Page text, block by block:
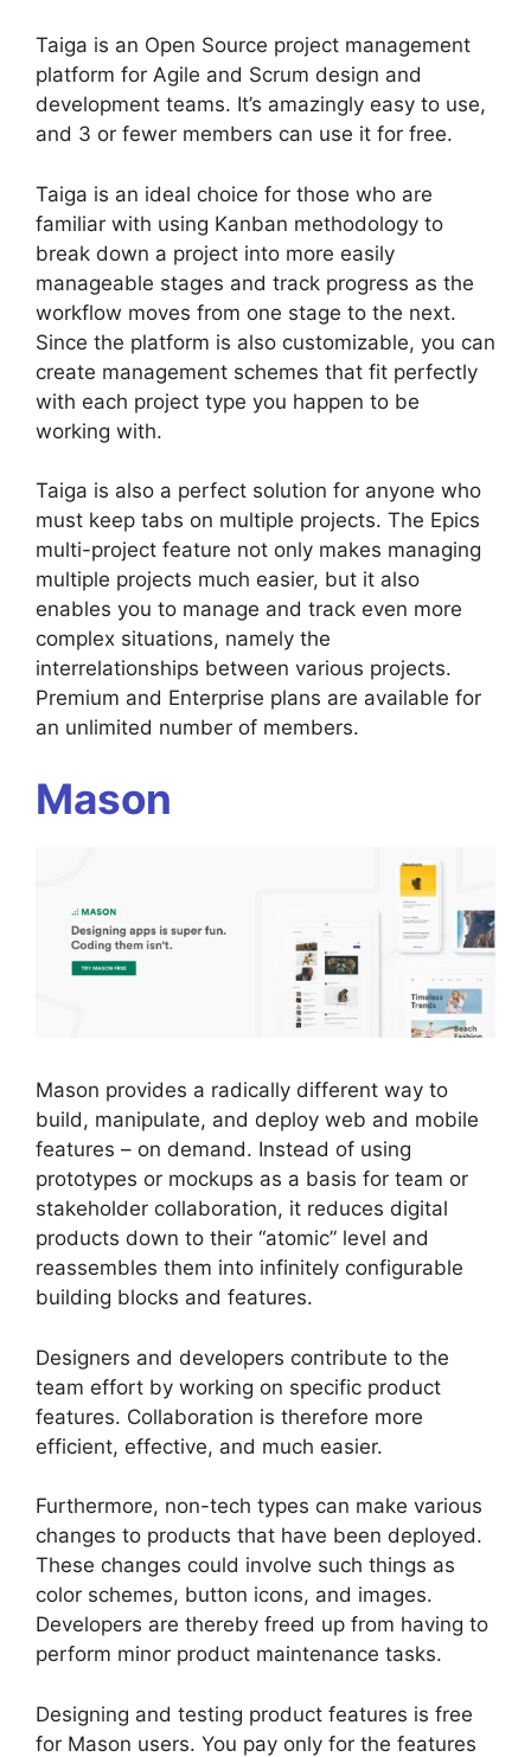
Taiga is an Open Source project management
platform for Agile and Scrum design and
development teams. It’s amazingly easy to use,
and 3 or fewer members can use it for free.
Taiga is an ideal choice for those who are
familiar with using Kanban methodology to
break down a project into more easily
manageable stages and track progress as the
workflow moves from one stage to the next.
Since the platform is also customizable, you can
create management schemes that fit perfectly
with each project type you happen to be
working with.
Taiga is also a perfect solution for anyone who
must keep tabs on multiple projects. The Epics
multi-project feature not only makes managing
multiple projects much easier, but it also
enables you to manage and track even more
complex situations, namely the
interrelationships between various projects.
Premium and Enterprise plans are available for
an unlimited number of members.
Mason
Mason provides a radically different way to
build, manipulate, and deploy web and mobile
features – on demand. Instead of using
prototypes or mockups as a basis for team or
stakeholder collaboration, it reduces digital
products down to their “atomic” level and
reassembles them into infinitely configurable
building blocks and features.
Designers and developers contribute to the
team effort by working on specific product
features. Collaboration is therefore more
efficient, effective, and much easier.
Furthermore, non-tech types can make various
changes to products that have been deployed.
These changes could involve such things as
color schemes, button icons, and images.
Developers are thereby freed up from having to
perform minor product maintenance tasks.
Designing and testing product features is free
for Mason users. You pay only for the features